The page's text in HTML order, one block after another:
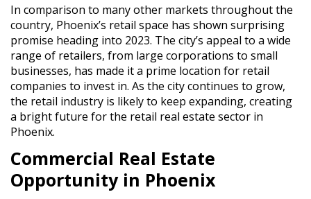
In comparison to many other markets throughout the
country, Phoenix’s retail space has shown surprising
promise heading into 2023. The city’s appeal to a wide
range of retailers, from large corporations to small
businesses, has made it a prime location for retail
companies to invest in. As the city continues to grow,
the retail industry is likely to keep expanding, creating
a bright future for the retail real estate sector in
Phoenix.
Commercial Real Estate
Opportunity in Phoenix